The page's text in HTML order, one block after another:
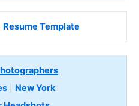
Resume Template
| New York